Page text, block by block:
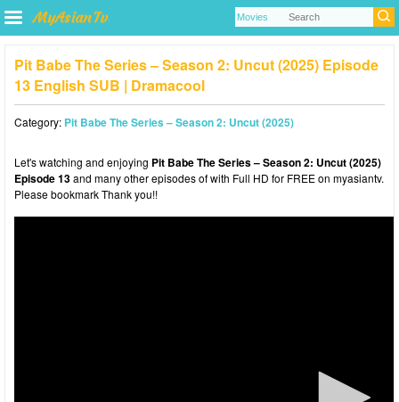
Pit Babe The Series – Season 2: Uncut (2025) Episode
13 English SUB | Dramacool
Category: Pit Babe The Series – Season 2: Uncut (2025)
Let's watching and enjoying Pit Babe The Series – Season 2: Uncut (2025)
Episode 13and many other episodes of with Full HD for FREE on myasiantv.
Please bookmark Thank you!!